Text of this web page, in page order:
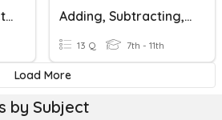
Adding And Subtracting Similar Fractions Adding, Subtracting, Multiplying, And Dividing Fractions
13 Q 7th - 11th
Load More
by Subject